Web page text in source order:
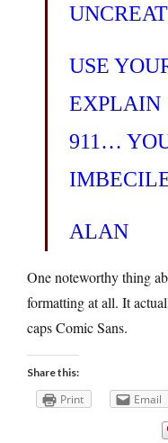
USE
EXPLAIN
911…
ALAN
One noteworthy thing
formatting at all. It
caps Comic Sans.
Share this:
Print Email